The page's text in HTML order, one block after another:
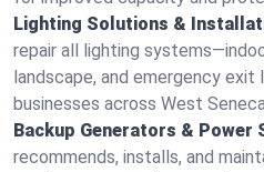
Lighting Solutions &
repair all lighting
landscape, and emergency
businesses across West
Backup Generators & Power
recommends, installs, and